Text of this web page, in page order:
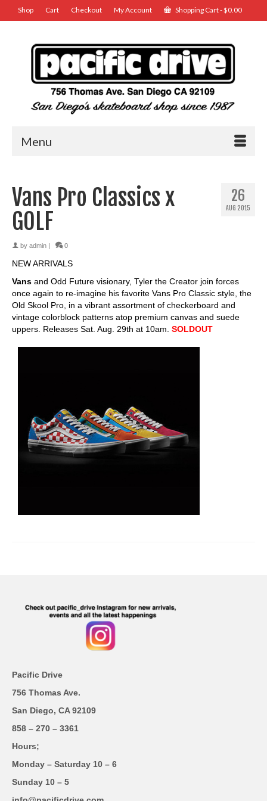
Shop Cart Checkout My Account Shopping Cart-$0.00
Menu
26
AUG 2015
Vans Pro Classics x
GOLF
by admin 0
NEW ARRIVALS
Vans and Odd Future visionary, Tyler the Creator join forces
once again to re-imagine his favorite Vans Pro Classic style, the
Old Skool Pro, in a vibrant assortment of checkerboard and
vintage colorblock patterns atop premium canvas and suede
uppers. Releases Sat. Aug. 29th at 10am. SOLDOUT
Pacific Drive
756 Thomas Ave.
San Diego, CA 92109
858 – 270 – 3361
Hours;
Monday – Saturday 10 – 6
Sunday 10 – 5